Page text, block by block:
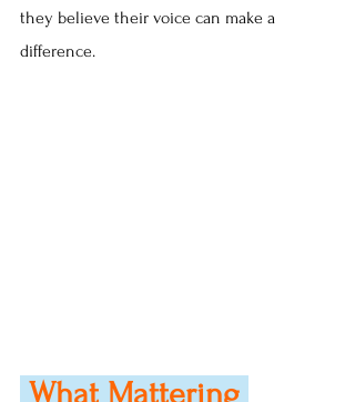
they believe their voice can make a
difference.